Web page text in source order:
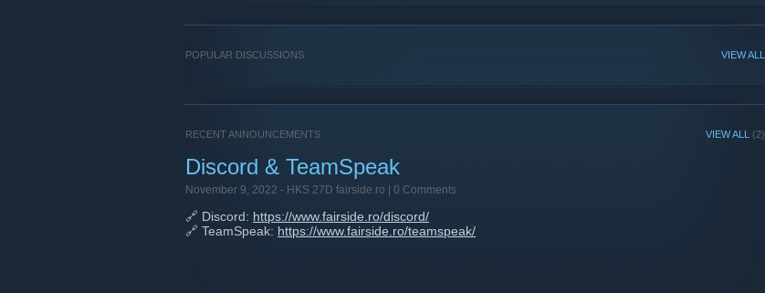
VIEW ALL
POPULAR DISCUSSIONS
VIEW ALL (2)
RECENT ANNOUNCEMENTS
Discord & TeamSpeak
November 9, 2022 - HKS 27D fairside.ro | 0 Comments
🔗 Discord: https://www.fairside.ro/discord/
🔗 TeamSpeak: https://www.fairside.ro/teamspeak/